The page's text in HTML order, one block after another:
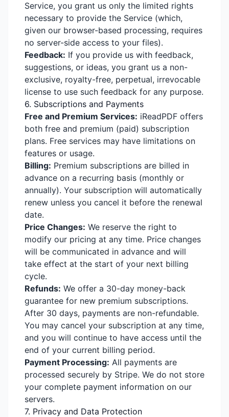
Service, you grant us only the limited rights
necessary to provide the Service (which,
given our browser-based processing, requires
no server-side access to your files).
Feedback: If you provide us with feedback,
suggestions, or ideas, you grant us a non-
exclusive, royalty-free, perpetual, irrevocable
license to use such feedback for any purpose.
6. Subscriptions and Payments
Free and Premium Services: iReadPDF offers
both free and premium (paid) subscription
plans. Free services may have limitations on
features or usage.
Billing: Premium subscriptions are billed in
advance on a recurring basis (monthly or
annually). Your subscription will automatically
renew unless you cancel it before the renewal
date.
Price Changes: We reserve the right to
modify our pricing at any time. Price changes
will be communicated in advance and will
take effect at the start of your next billing
cycle.
Refunds: We offer a 30-day money-back
guarantee for new premium subscriptions.
After 30 days, payments are non-refundable.
You may cancel your subscription at any time,
and you will continue to have access until the
end of your current billing period.
Payment Processing: All payments are
processed securely by Stripe. We do not store
your complete payment information on our
servers.
7. Privacy and Data Protection